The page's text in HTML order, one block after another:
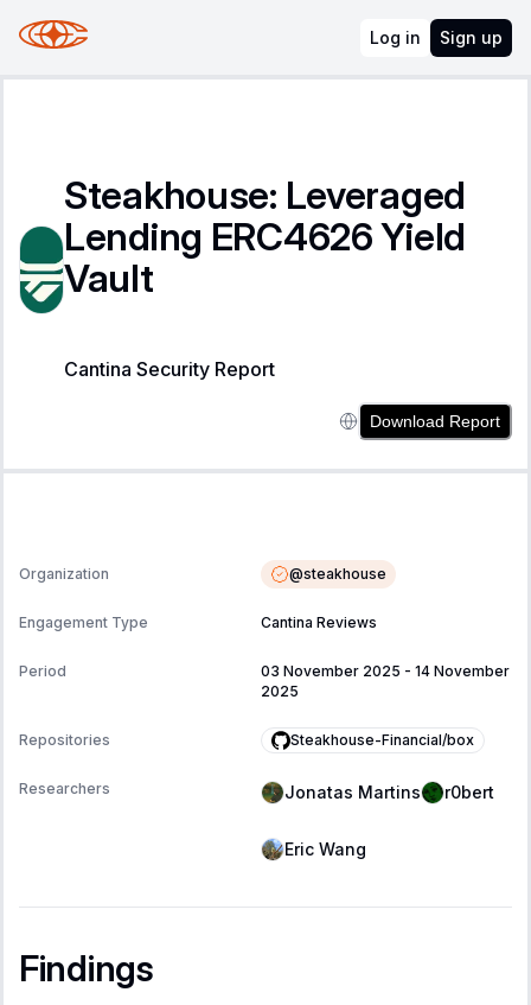
Log in Sign up
Steakhouse: Leveraged
Lending ERC4626 Yield
Vault
Cantina Security Report
Download Report
Organization @steakhouse
Engagement Type Cantina Reviews
Period 03 November 2025 - 14 November
2025
Repositories Steakhouse-Financial/box
Researchers Jonatas Martins r0bert
Eric Wang
Findings